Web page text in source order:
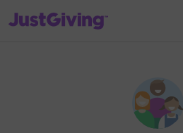
JustGiving’s homepage